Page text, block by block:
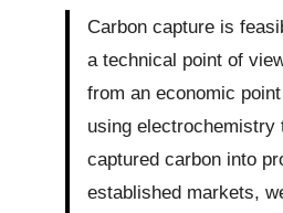
Carbon capture is
a technical point of
from an economic
using electrochemistry
captured carbon into
established markets,